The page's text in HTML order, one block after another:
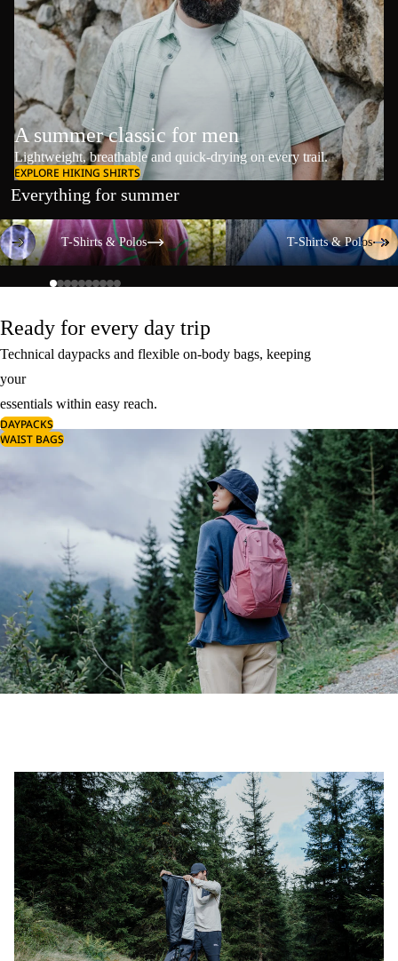
A summer classic for men
Lightweight, breathable and quick-drying on every trail.
EXPLORE HIKING SHIRTS
Everything for summer
T-Shirts & Polos
T-Shirts & Polos
T-Shirts & Polos
T-Shirts & Polos
Ready for every day trip
Technical daypacks and flexible on-body bags, keeping
your
essentials within easy reach.
DAYPACKS
WAIST BAGS